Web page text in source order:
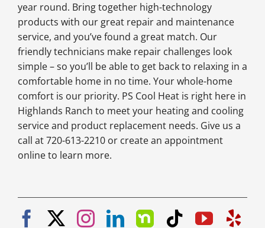
year round. Bring together high-technology
products with our great repair and maintenance
service, and you’ve found a great match. Our
friendly technicians make repair challenges look
simple – so you’ll be able to get back to relaxing in a
comfortable home in no time. Your whole-home
comfort is our priority. PS Cool Heat is right here in
Highlands Ranch to meet your heating and cooling
service and product replacement needs. Give us a
call at 720-613-2210 or create an appointment
online to learn more.